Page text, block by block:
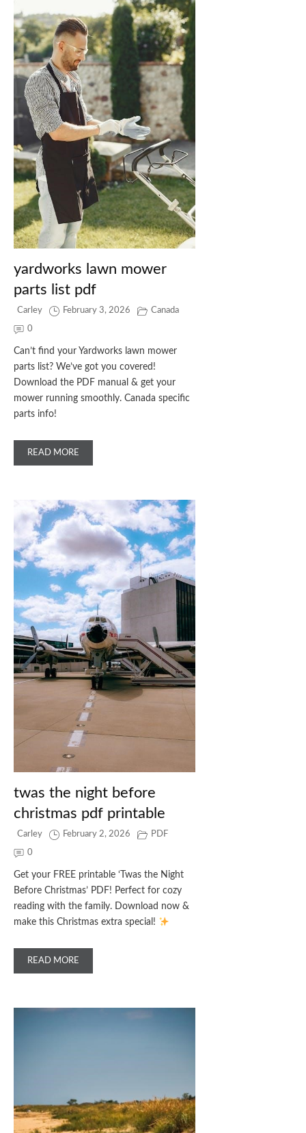
yardworks lawn mower
parts list pdf
Carley February 3, 2026 Canada
0
Can’t find your Yardworks lawn mower
parts list? We’ve got you covered!
Download the PDF manual & get your
mower running smoothly. Canada specific
parts info!
READ MORE
twas the night before
christmas pdf printable
Carley February 2, 2026 PDF
0
Get your FREE printable ‘Twas the Night
Before Christmas’ PDF! Perfect for cozy
reading with the family. Download now &
make this Christmas extra special!
READ MORE